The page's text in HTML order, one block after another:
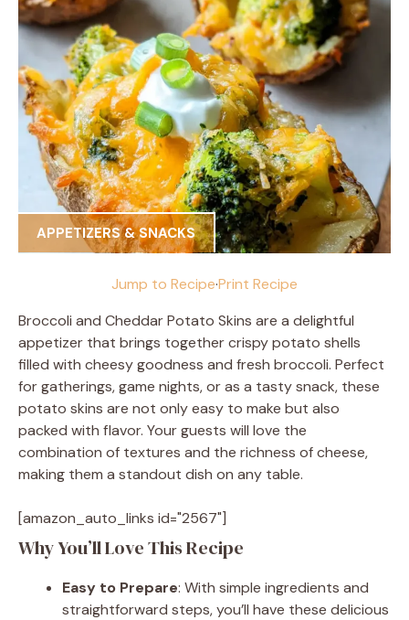
APPETIZERS & SNACKS
Jump to Recipe·Print Recipe
Broccoli and Cheddar Potato Skins are a delightful
appetizer that brings together crispy potato shells
filled with cheesy goodness and fresh broccoli. Perfect
for gatherings, game nights, or as a tasty snack, these
potato skins are not only easy to make but also
packed with flavor. Your guests will love the
combination of textures and the richness of cheese,
making them a standout dish on any table.
[amazon_auto_links id="2567"]
Why You’ll Love This Recipe
Easy to Prepare: With simple ingredients and
straightforward steps, you’ll have these delicious